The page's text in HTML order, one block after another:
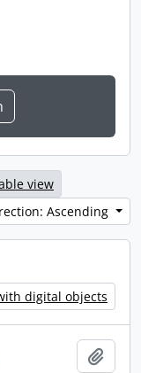
view
Ascending
digital objects